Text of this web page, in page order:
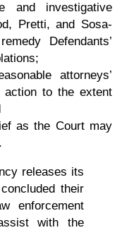
and investigative
Pretti, and Sosa-
Defendants’
attorneys’
to the extent
as the Court may
releases its
their
enforcement
with the